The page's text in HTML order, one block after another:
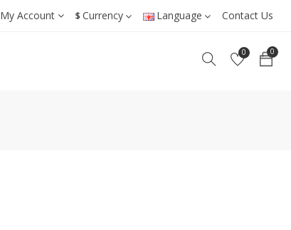
My Account $ Currency Language Contact Us
0 0